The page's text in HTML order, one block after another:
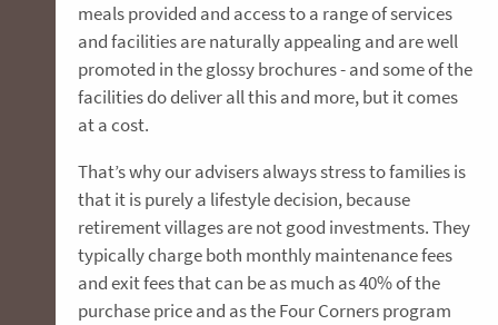
meals provided and access to a range of services
and facilities are naturally appealing and are well
promoted in the glossy brochures - and some of the
facilities do deliver all this and more, but it comes
at a cost.
That’s why our advisers always stress to families is
that it is purely a lifestyle decision, because
retirement villages are not good investments. They
typically charge both monthly maintenance fees
and exit fees that can be as much as 40% of the
purchase price and as the Four Corners program